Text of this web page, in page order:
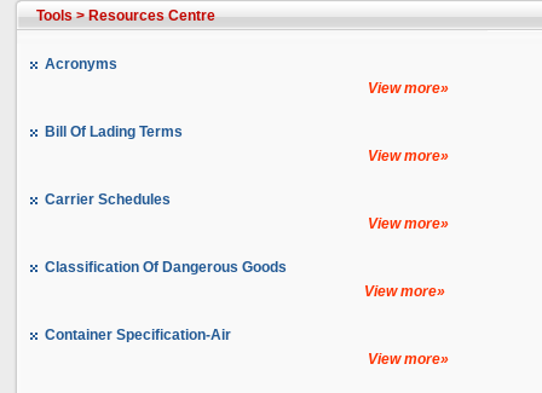
Tools >Resources Centre
Acronyms
View more»
Bill Of Lading Terms
View more»
Carrier Schedules
View more»
Classification Of Dangerous Goods
View more»
Container Specification-Air
View more»